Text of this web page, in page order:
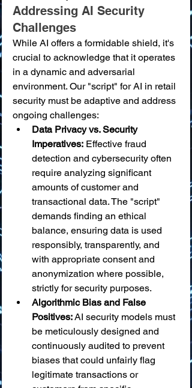
Addressing AI Security
Challenges
While AI offers a formidable shield, it's
crucial to acknowledge that it operates
in a dynamic and adversarial
environment. Our "script" for AI in retail
security must be adaptive and address
ongoing challenges:
Data Privacy vs. Security
Imperatives: Effective fraud
detection and cybersecurity often
require analyzing significant
amounts of customer and
transactional data. The "script"
demands finding an ethical
balance, ensuring data is used
responsibly, transparently, and
with appropriate consent and
anonymization where possible,
strictly for security purposes.
Algorithmic Bias and False
Positives: AI security models must
be meticulously designed and
continuously audited to prevent
biases that could unfairly flag
legitimate transactions or